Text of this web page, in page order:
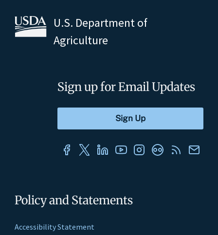
U.S. Department of
Agriculture
Policy and Statements
Accessibility Statement
Sign up for Email Updates